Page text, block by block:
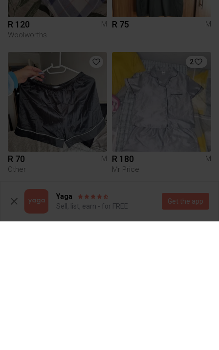
R 120
M
Woolworths
R 75 M
R 70
M
Other
2
R 180
M
Mr Price
1
Yaga
Sell, list, earn - for FREE
Get the app